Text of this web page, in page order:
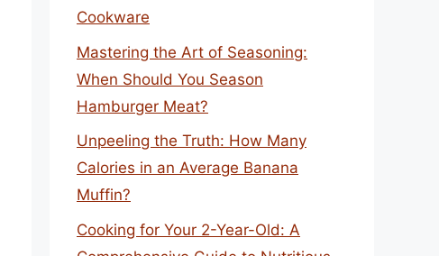
Cookware
Mastering the Art of Seasoning:
When Should You Season
Hamburger Meat?
Unpeeling the Truth: How Many
Calories in an Average Banana
Muffin?
Cooking for Your 2-Year-Old: A